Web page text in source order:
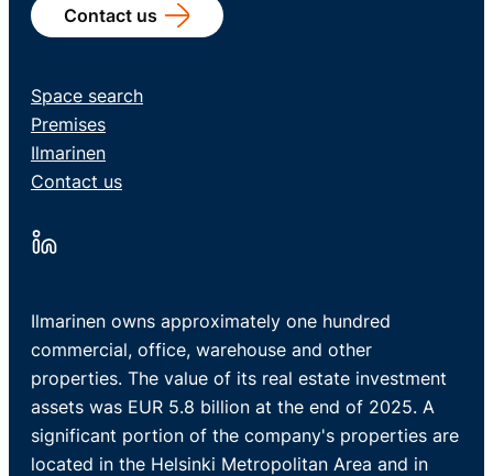
Contact us
Space search
Premises
Ilmarinen
Contact us
Ilmarinen owns approximately one hundred
commercial, office, warehouse and other
properties. The value of its real estate investment
assets was EUR 5.8 billion at the end of 2025. A
significant portion of the company's properties are
located in the Helsinki Metropolitan Area and in